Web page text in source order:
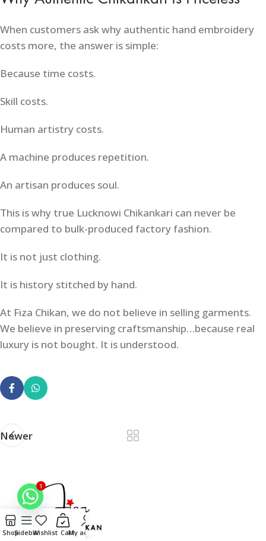
When customers ask why authentic hand embroidery
costs more, the answer is simple:
Because time costs.
Skill costs.
Human artistry costs.
A machine produces repetition.
An artisan produces soul.
This is why true Lucknowi Chikankari can never be
compared to bulk-produced factory fashion.
It is not just clothing.
It is history stitched by hand.
At Fiza Chikan, we do not believe in selling garments.
We believe in preserving craftsmanship…because real
luxury is not bought. It is understood.
Newer
ShopSidebarWishlist CartMy account
1